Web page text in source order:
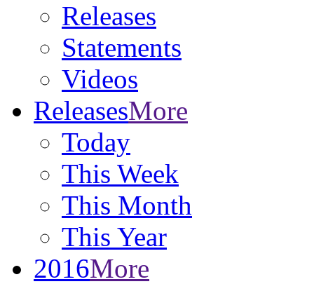
Releases
Statements
Videos
ReleasesMore
Today
This Week
This Month
This Year
2016More